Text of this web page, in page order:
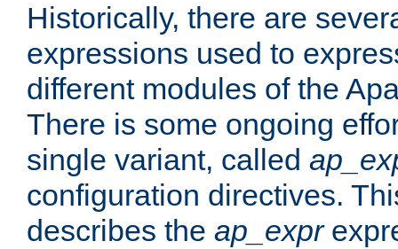
Historically, there are
expressions used to
different modules of the
There is some ongoing
single variant, called
configuration directives.
describes the ap_expr